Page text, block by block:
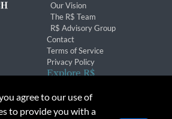
Our Vision
The R$ Team
R$ Advisory Group
Contact
Terms of Service
Privacy Policy
Explore R$
Conferences & Events
agree to our use of
to provide you with a